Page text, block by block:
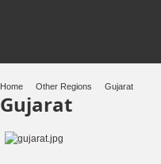
Home Other Regions Gujarat
Gujarat